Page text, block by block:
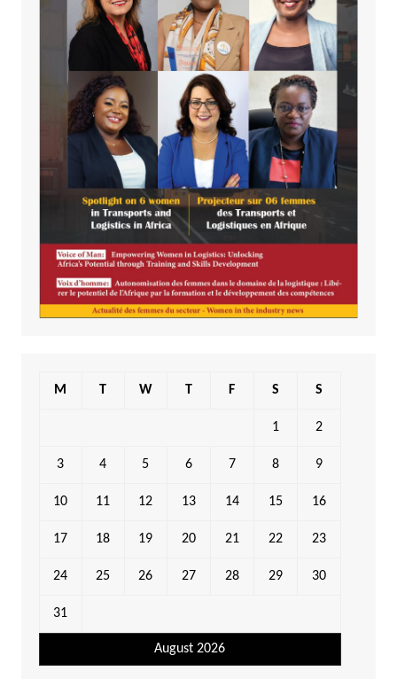
August 2026
M T W T F S S
1 2
3 4 5 6 7 8 9
10 11 12 13 14 15 16
17 18 19 20 21 22 23
24 25 26 27 28 29 30
31